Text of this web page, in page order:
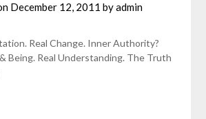
December 12, 2011 byadmin
Real Change. Inner Authority?
Being. Real Understanding. The Truth